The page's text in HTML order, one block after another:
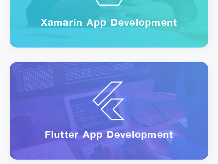
Xamarin App Development
Flutter App Development